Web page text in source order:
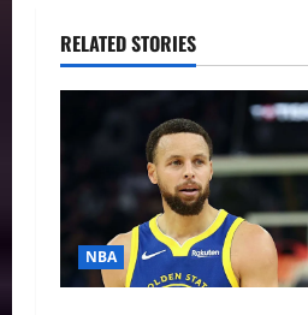
RELATED STORIES
NBA